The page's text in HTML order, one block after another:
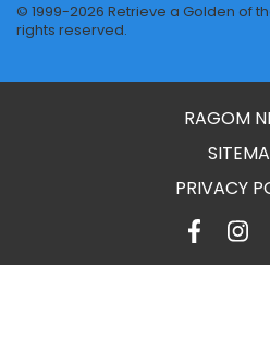
© 1999-2026 Retrieve a Golden of
rights reserved.
RAGOM
PRIVACY